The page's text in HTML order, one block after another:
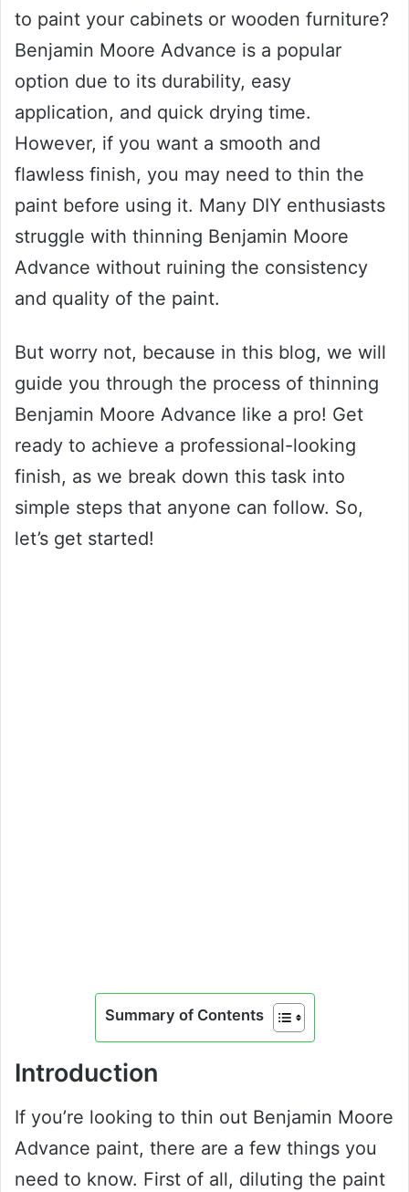
to paint your cabinets or wooden furniture?
Benjamin Moore Advance is a popular
option due to its durability, easy
application, and quick drying time.
However, if you want a smooth and
flawless finish, you may need to thin the
paint before using it. Many DIY enthusiasts
struggle with thinning Benjamin Moore
Advance without ruining the consistency
and quality of the paint.
But worry not, because in this blog, we will
guide you through the process of thinning
Benjamin Moore Advance like a pro! Get
ready to achieve a professional-looking
finish, as we break down this task into
simple steps that anyone can follow. So,
let’s get started!
Summary of Contents
Introduction
If you’re looking to thin out Benjamin Moore
Advance paint, there are a few things you
need to know. First of all, diluting the paint